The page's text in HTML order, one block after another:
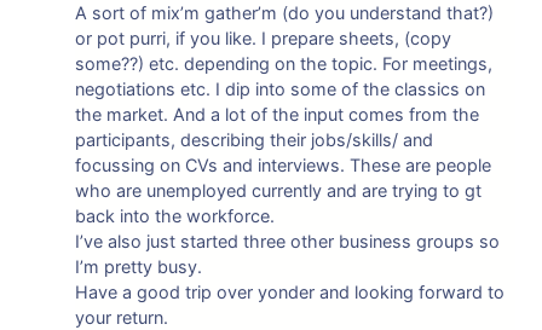
A sort of mix’m gather’m (do you understand that?)
or pot purri, if you like. I prepare sheets, (copy
some??) etc. depending on the topic. For meetings,
negotiations etc. I dip into some of the classics on
the market. And a lot of the input comes from the
participants, describing their jobs/skills/ and
focussing on CVs and interviews. These are people
who are unemployed currently and are trying to gt
back into the workforce.
I’ve also just started three other business groups so
I’m pretty busy.
Have a good trip over yonder and looking forward to
your return.